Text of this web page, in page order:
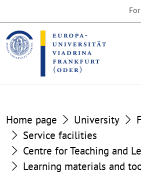
the
content
section
the
footer
section
Home page University
Service facilities
Centre for Teaching and
Learning materials and